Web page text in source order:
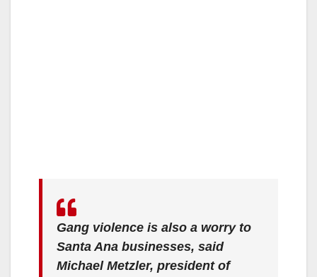
Gang violence is also a worry to
Santa Ana businesses, said
Michael Metzler, president of